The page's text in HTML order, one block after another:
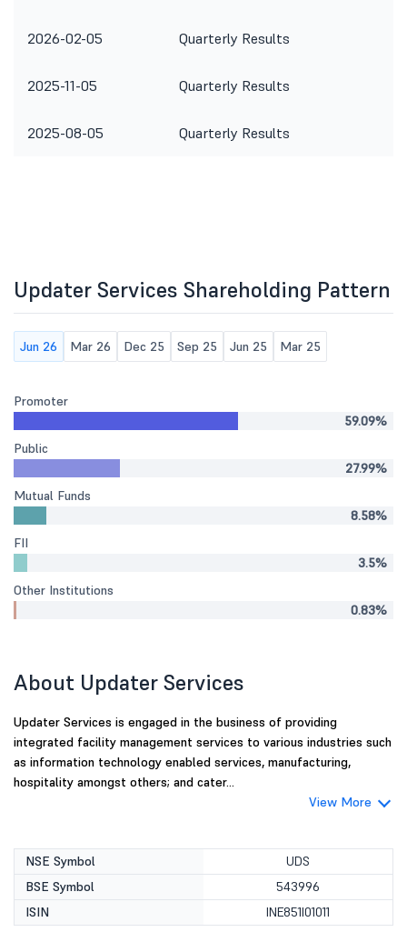
2026-02-05 Quarterly Results
2025-11-05 Quarterly Results
2025-08-05 Quarterly Results
Updater Services Shareholding Pattern
Jun 26 Mar 26 Dec 25 Sep 25 Jun 25 Mar 25
Promoter
59.09%
Public
27.99%
Mutual Funds
8.58%
FII
3.5%
Other Institutions
0.83%
About Updater Services
Updater Services is engaged in the business of providing
integrated facility management services to various industries such
as information technology enabled services, manufacturing,
hospitality amongst others; and cater...
View More
NSE Symbol
UDS
BSE Symbol
543996
ISIN
INE851I01011